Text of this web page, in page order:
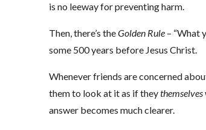
is no leeway for preventing harm.
Then, there’s theGolden Rule– “What
some 500 years before Jesus Christ.
Whenever friends are concerned
them to look at it as if theythemselves
answer becomes much clearer.